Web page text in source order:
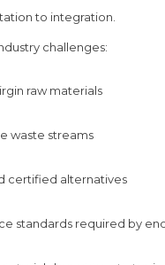
to integration.
challenges:
raw materials
waste streams
certified alternatives
standards required by